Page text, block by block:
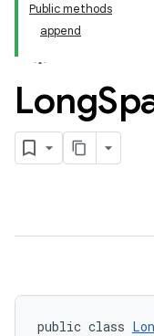
Public methods
append
Long
public class